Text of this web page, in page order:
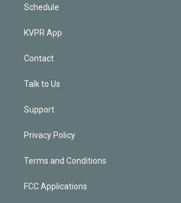
Schedule
KVPR App
Contact
Talk to Us
Support
Privacy Policy
Terms and Conditions
FCC Applications